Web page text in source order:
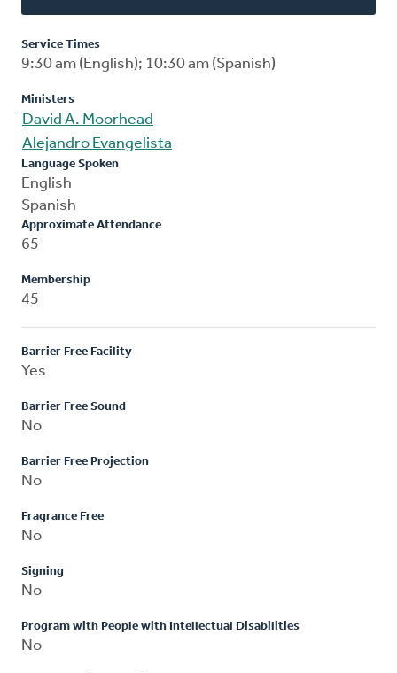
Service Times
9:30 am (English); 10:30 am (Spanish)
Ministers
David A. Moorhead
Alejandro Evangelista
Language Spoken
English
Spanish
Approximate Attendance
65
Membership
45
Barrier Free Facility
Yes
Barrier Free Sound
No
Barrier Free Projection
No
Fragrance Free
No
Signing
No
Program with People with Intellectual Disabilities
No